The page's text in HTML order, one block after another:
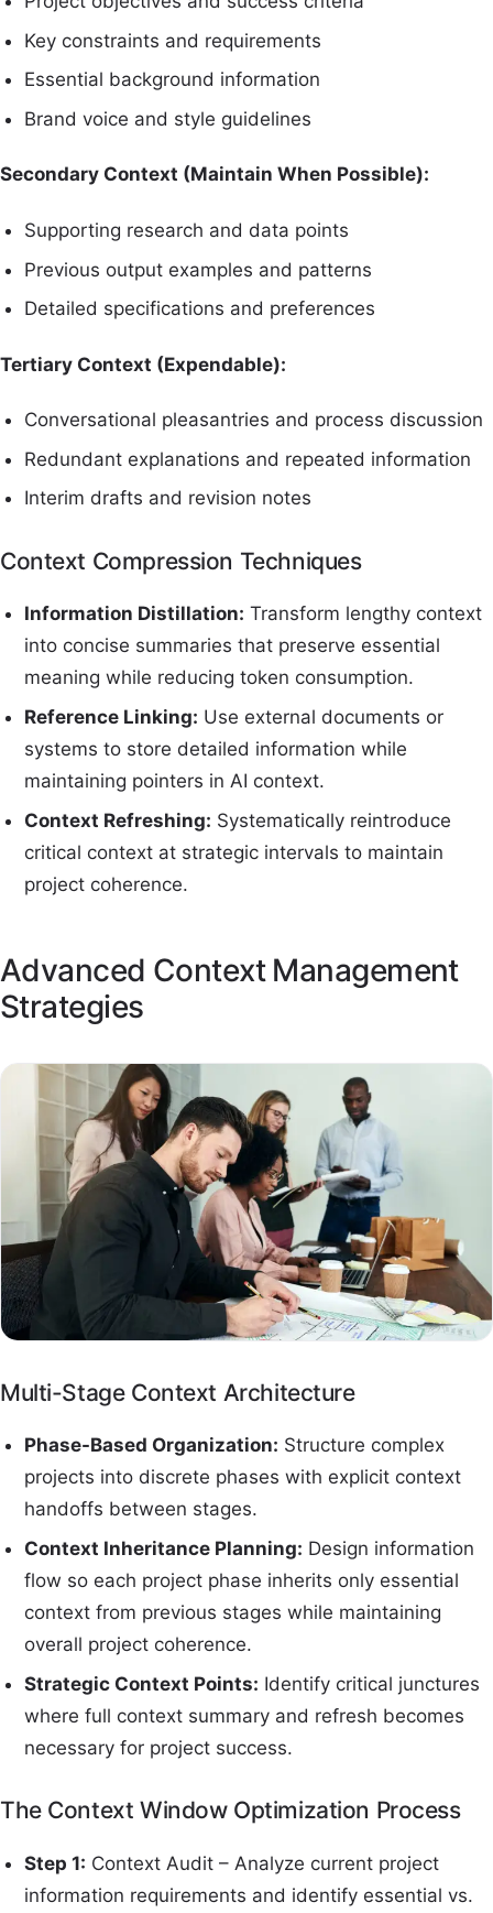
Key constraints and requirements
Essential background information
Brand voice and style guidelines
Secondary Context (Maintain When Possible):
Supporting research and data points
Previous output examples and patterns
Detailed specifications and preferences
Tertiary Context (Expendable):
Conversational pleasantries and process discussion
Redundant explanations and repeated information
Interim drafts and revision notes
Context Compression Techniques
Information Distillation: Transform lengthy context
into concise summaries that preserve essential
meaning while reducing token consumption.
Reference Linking: Use external documents or
systems to store detailed information while
maintaining pointers in AI context.
Context Refreshing: Systematically reintroduce
critical context at strategic intervals to maintain
project coherence.
Advanced Context Management
Strategies
Multi-Stage Context Architecture
Phase-Based Organization: Structure complex
projects into discrete phases with explicit context
handoffs between stages.
Context Inheritance Planning: Design information
flow so each project phase inherits only essential
context from previous stages while maintaining
overall project coherence.
Strategic Context Points: Identify critical junctures
where full context summary and refresh becomes
necessary for project success.
The Context Window Optimization Process
Step 1: Context Audit – Analyze current project
information requirements and identify essential vs.